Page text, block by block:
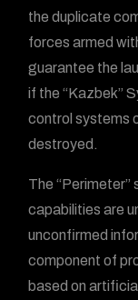
the duplicate
forces armed
guarantee the
if the “Kazbek”
control systems
destroyed.
The “Perimeter”
capabilities are
unconfirmed
component of
based on